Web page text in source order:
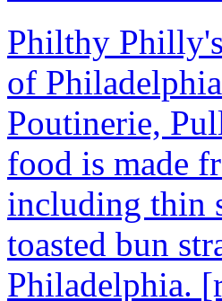
Philthy
of
Poutinerie,
food is made
including thin
toasted bun
Philadelphia.